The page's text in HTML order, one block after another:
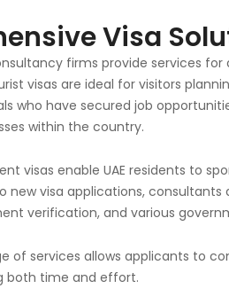
Visa
firms provide services
visas are ideal for visitors
who have secured job
within the country.
visas enable UAE residents to
new visa applications, consultants
verification, and various
of services allows applicants to
both time and effort.